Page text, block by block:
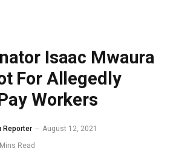
Isaac Mwaura
For Allegedly
Workers
Reporter
August 12, 2021
Read